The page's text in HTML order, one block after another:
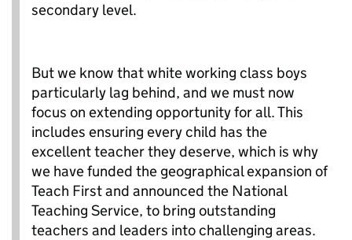
secondary level.
But we know that white working class boys
particularly lag behind, and we must now
focus on extending opportunity for all. This
includes ensuring every child has the
excellent teacher they deserve, which is why
we have funded the geographical expansion of
Teach First and announced the National
Teaching Service, to bring outstanding
teachers and leaders into challenging areas.